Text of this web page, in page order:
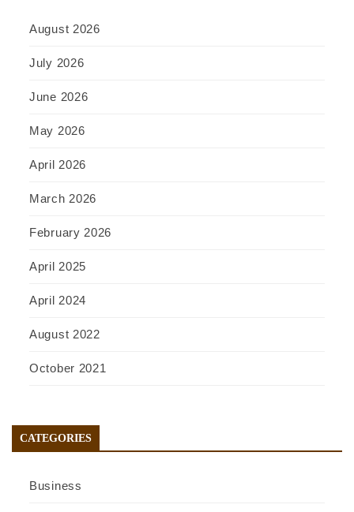
August 2026
July 2026
June 2026
May 2026
April 2026
March 2026
February 2026
April 2025
April 2024
August 2022
October 2021
CATEGORIES
Business